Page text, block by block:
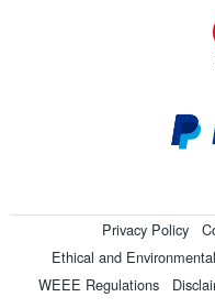
Privacy Policy
Ethical and
WEEE Regulations